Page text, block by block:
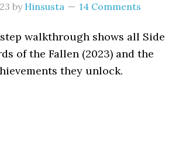
by Hinsusta 14 Comments
walkthrough shows all Side
of the Fallen (2023) and the
they unlock.